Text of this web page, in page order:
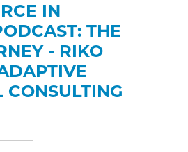
IN
THE
- RIKO
CONSULTING